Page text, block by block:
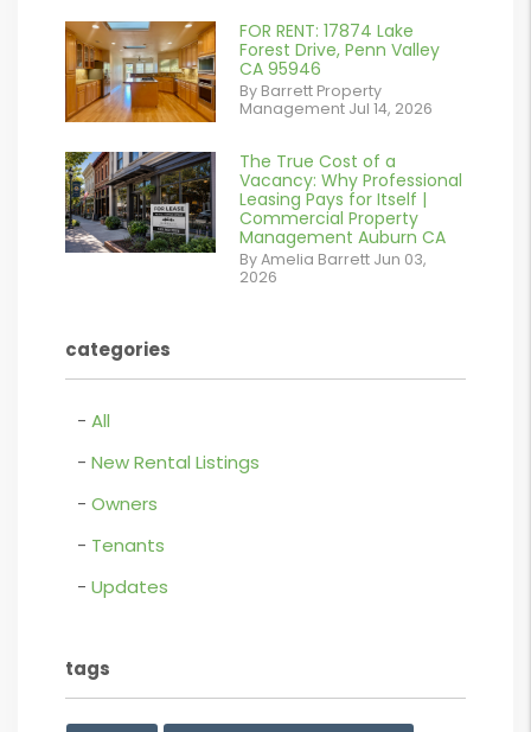
%}
or
/images/blog/IMG_1639.jpeg
contains '.webp'
%}
FOR RENT: 17874 Lake
Forest Drive, Penn Valley
CA 95946
By Barrett Property
Management Jul 14, 2026
or
/images/blog/Commercail
Retail For
%}
The True Cost of a
Vacancy: Why Professional
Leasing Pays for Itself |
Commercial Property
Management Auburn CA
By Amelia Barrett Jun 03,
2026
categories
All
New Rental Listings
Owners
Tenants
Updates
tags